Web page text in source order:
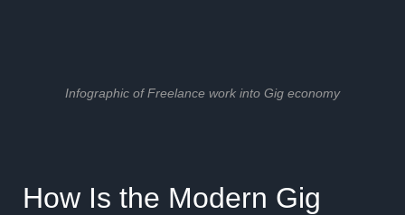
Infographic of Freelance work into Gig economy
How Is the Modern Gig